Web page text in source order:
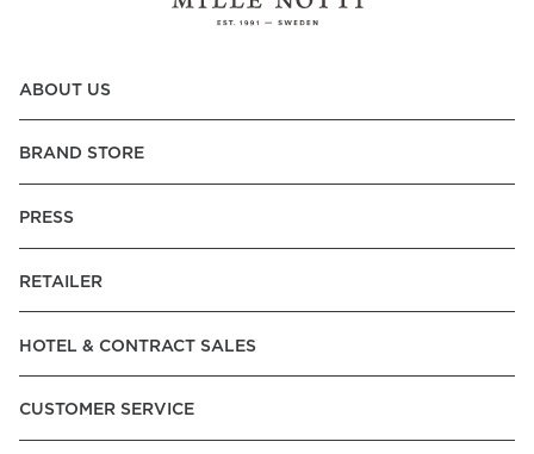
ABOUT US
BRAND STORE
PRESS
RETAILER
HOTEL & CONTRACT SALES
CUSTOMER SERVICE